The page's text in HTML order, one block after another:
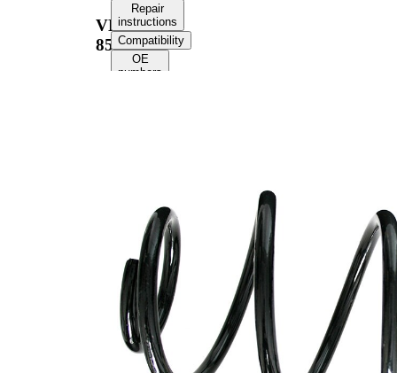
VKDL
85181
Repair
instructions
Compatibility
OE
numbers
349 mm
Weight
2,80 kg
Spring
Design
Coil
spring
with
constant
wire
Outer
Diameter
171 mm